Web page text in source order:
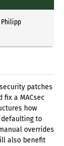
Philipp
patches
fix a MACsec
how
to
overrides
also benefit